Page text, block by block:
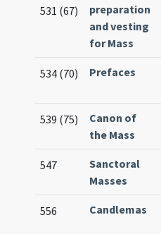
531 (67)
preparation
and vesting
for Mass
534 (70) Prefaces
539 (75)
Canon of
the Mass
547
Sanctoral
Masses
556 Candlemas